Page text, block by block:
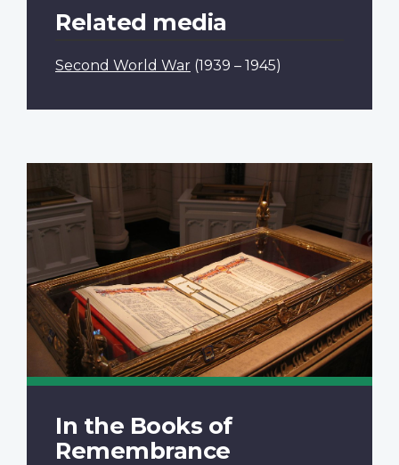
Related media
Second World War (1939 – 1945)
In the Books of
Remembrance